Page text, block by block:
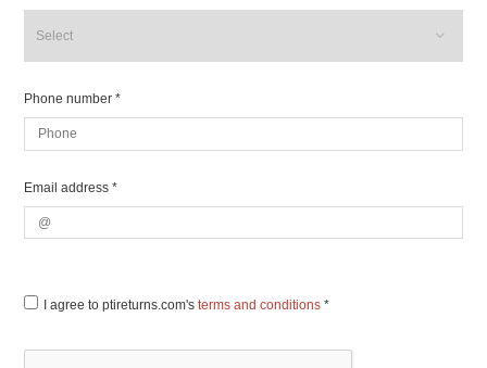
Phone number *
Email address *
I agree to ptireturns.com'sterms and conditions *